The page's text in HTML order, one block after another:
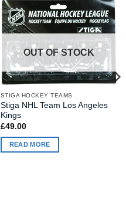
OUT OF STOCK
STIGA HOCKEY TEAMS
Stiga NHL Team Los Angeles
Kings
£49.00
READ MORE